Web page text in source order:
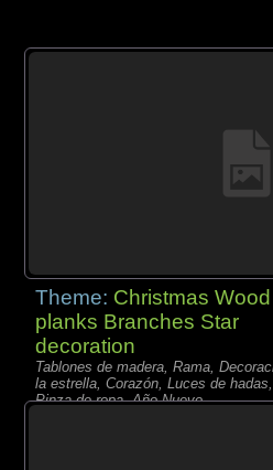
Theme: Christmas Wood
planks Branches Star
decoration
Tablones de madera, Rama,
la estrella, Corazón, Luces de hadas,
Pinza de ropa, Año Nuevo,